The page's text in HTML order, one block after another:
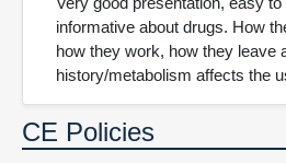
informative about drugs. How
how they work, how they leave
history/metabolism affects the
CE Policies